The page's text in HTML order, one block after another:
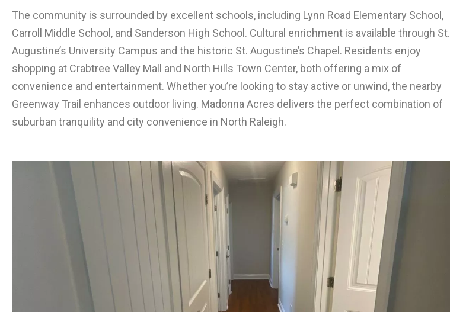
The community is surrounded by excellent schools, including Lynn Road Elementary School,
Carroll Middle School, and Sanderson High School. Cultural enrichment is available through St.
Augustine’s University Campus and the historic St. Augustine’s Chapel. Residents enjoy
shopping at Crabtree Valley Mall and North Hills Town Center, both offering a mix of
convenience and entertainment. Whether you’re looking to stay active or unwind, the nearby
Greenway Trail enhances outdoor living. Madonna Acres delivers the perfect combination of
suburban tranquility and city convenience in North Raleigh.